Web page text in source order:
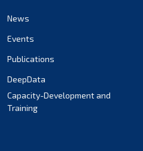
News
Events
Publications
DeepData
Capacity-Development and
Training